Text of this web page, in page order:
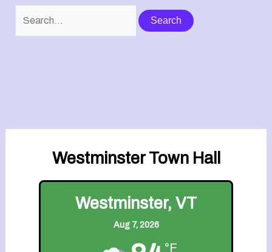
Westminster Town Hall
Westminster, VT
Aug 7, 2026
°F